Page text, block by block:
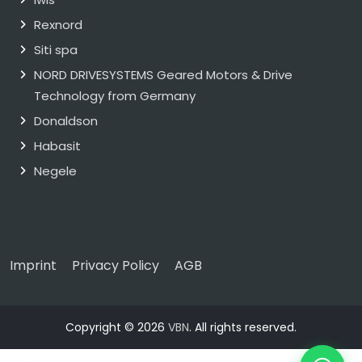
Rexnord
Siti spa
NORD DRIVESYSTEMS Geared Motors & Drive
Technology from Germany
Donaldson
Habasit
Negele
Imprint Privacy Policy AGB
Copyright © 2026 VBN. All rights reserved.